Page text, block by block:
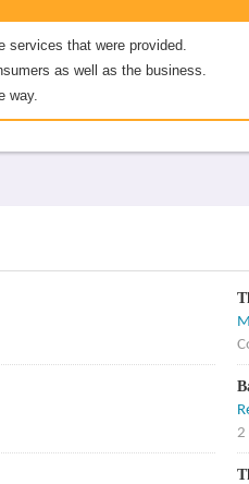
services that were provided.
as well as the business.
way.
2